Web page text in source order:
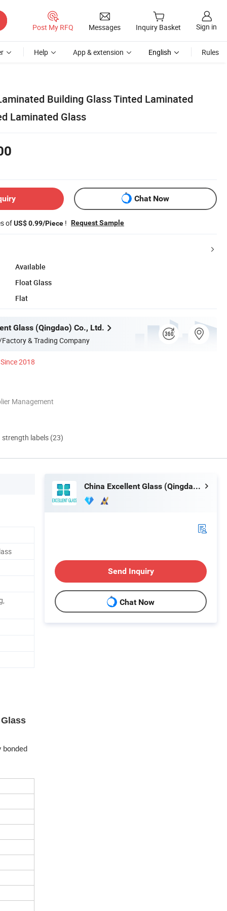
Post My RFQ Messages Inquiry Basket Sign in
Help App & extension English Rules
Building Glass Tinted Laminated
Laminated Glass
Chat Now
ofUS$ 0.99/Piece ! Request Sample
Available
Float Glass
Flat
Glass (Qingdao) Co., Ltd.
& Trading Company
Since 2018
Management
labels (23)
bonded
China Excellent Glass (Qingdao) Co., Ltd.
Send Inquiry
Chat Now